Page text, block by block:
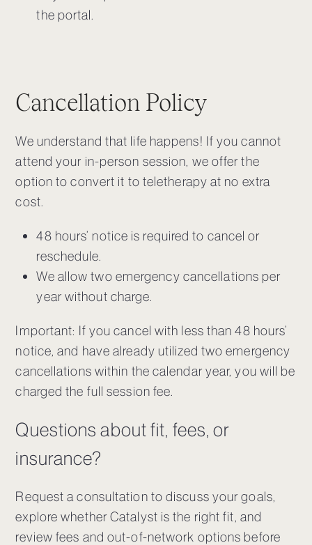
the portal.
Cancellation Policy
We understand that life happens! If you cannot
attend your in-person session, we offer the
option to convert it to teletherapy at no extra
cost.
48 hours’ notice is required to cancel or
reschedule.
We allow two emergency cancellations per
year without charge.
Important: If you cancel with less than 48 hours’
notice, and have already utilized two emergency
cancellations within the calendar year, you will be
charged the full session fee.
Questions about fit, fees, or
insurance?
Request a consultation to discuss your goals,
explore whether Catalyst is the right fit, and
review fees and out-of-network options before